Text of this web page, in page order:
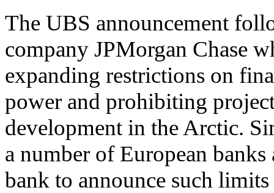
The UBS announcement
company JPMorgan Chase
expanding restrictions on
power and prohibiting
development in the Arctic.
a number of European
bank to announce such